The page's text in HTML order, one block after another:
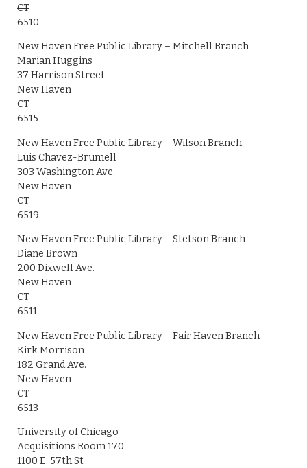
CT
6510
New Haven Free Public Library – Mitchell Branch
Marian Huggins
37 Harrison Street
New Haven
CT
6515
New Haven Free Public Library – Wilson Branch
Luis Chavez-Brumell
303 Washington Ave.
New Haven
CT
6519
New Haven Free Public Library – Stetson Branch
Diane Brown
200 Dixwell Ave.
New Haven
CT
6511
New Haven Free Public Library – Fair Haven Branch
Kirk Morrison
182 Grand Ave.
New Haven
CT
6513
University of Chicago
Acquisitions Room 170
1100 E. 57th St